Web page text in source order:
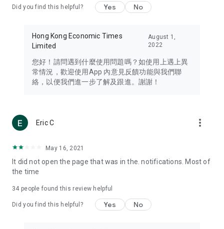
Travel – Staying abreast of issues of concern to Hong Kong
information in the Greater Bay Area, Macau, Japan, Taiwan,
Thailand, South Korea, and other destinations.
Technology – Testing the latest and trendiest tech products
such as mobile phones, computers, cameras, headphones,
(U... Bloggers share diverse lifestyle experiences and food
reviews.
Download now for free and create your own U Lifestyle – a
brand new experience with a different lifestyle!
in the app or email info@ulifestyle.com.hk)
Did you find this helpful? Yes No
Hong Kong Economic Times
Limited
August 1,
2022
您好！請問遇到什麼使用問題嗎？如使用上遇上異
常情況，歡迎使用App 內意見反饋功能與我們聯
絡，以便我們進一步了解及跟進。謝謝！
Eric C more_vert
May 16, 2021
It did not open the page that was in the. notifications. Most of
the time
34 people found this review helpful
Did you find this helpful? Yes No